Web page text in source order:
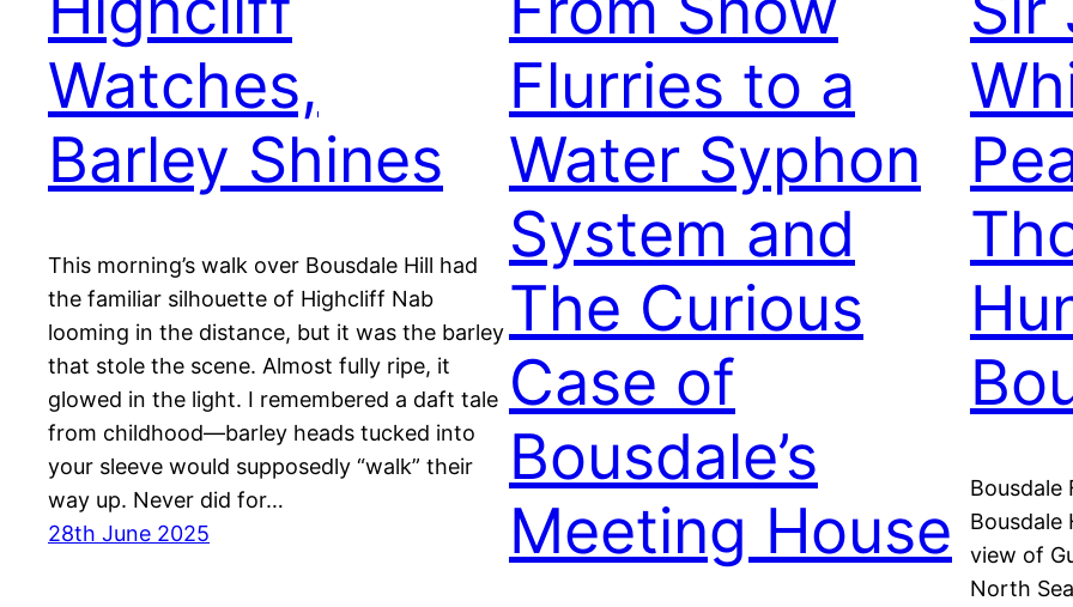
Watches,
Barley Shines
This morning’s walk over Bousdale Hill had
the familiar silhouette of Highcliff Nab
looming in the distance, but it was the barley
that stole the scene. Almost fully ripe, it
glowed in the light. I remembered a daft tale
from childhood—barley heads tucked into
your sleeve would supposedly “walk” their
way up. Never did for…
28th June 2025
Flurries to a
Water Syphon
System and
The Curious
Case of
Bousdale’s
Meeting House
Bousdale
Bousdale
view of
North